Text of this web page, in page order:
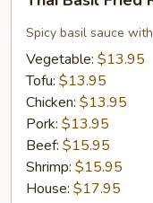
Basil
Fried
Rice
Spicy basil sauce
Vegetable: $13.95
Tofu: $13.95
Chicken: $13.95
Pork: $13.95
Beef: $15.95
Shrimp: $15.95
House: $17.95